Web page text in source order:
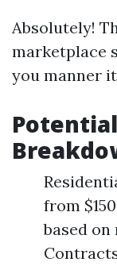
Absolutely!
marketplace
you manner
from
based